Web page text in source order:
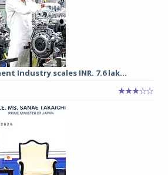
Industry scales INR. 7.6 lak...